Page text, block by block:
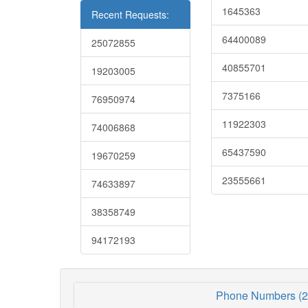
Recent Requests:
25072855
19203005
76950974
74006868
19670259
74633897
38358749
94172193
1645363
64400089
40855701
7375166
11922303
65437590
23555661
Phone Numbers